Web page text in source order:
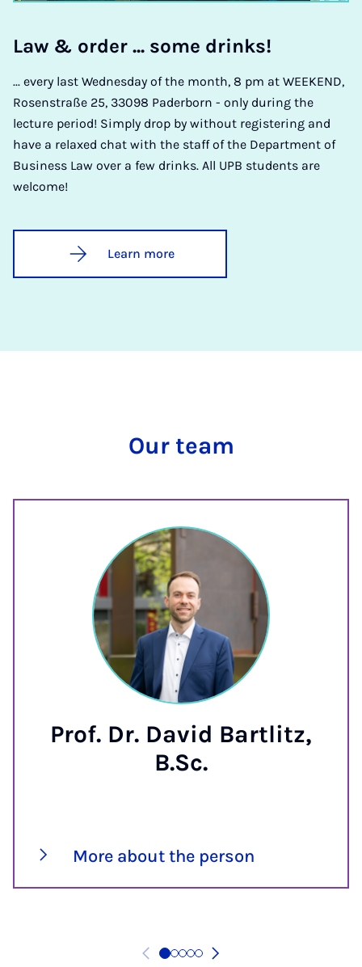
Law & or­der ... some drinks!
... every last Wednesday of the month, 8 pm at WEEKEND,
Rosenstraße 25, 33098 Paderborn - only during the
lecture period! Simply drop by without registering and
have a relaxed chat with the staff of the Department of
Business Law over a few drinks. All UPB students are
welcome!
Learn more
Our team
Prof. Dr. David Bartlitz,
B.Sc.
More about the person